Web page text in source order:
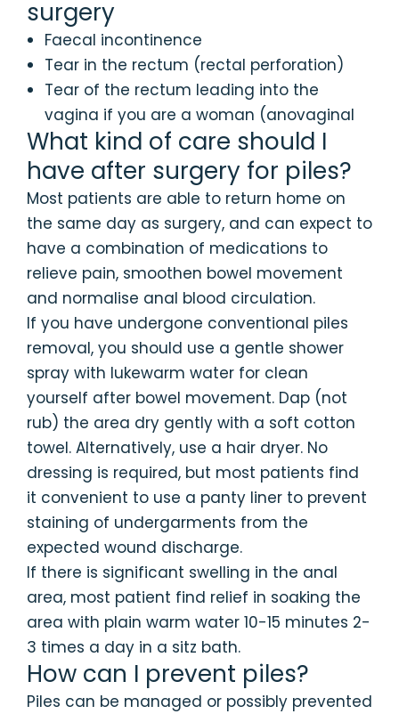
surgery
Faecal incontinence
Tear in the rectum (rectal perforation)
Tear of the rectum leading into the
vagina if you are a woman (anovaginal
What kind of care should I
have after surgery for piles?
Most patients are able to return home on
the same day as surgery, and can expect to
have a combination of medications to
relieve pain, smoothen bowel movement
and normalise anal blood circulation.
If you have undergone conventional piles
removal, you should use a gentle shower
spray with lukewarm water for clean
yourself after bowel movement. Dap (not
rub) the area dry gently with a soft cotton
towel. Alternatively, use a hair dryer. No
dressing is required, but most patients find
it convenient to use a panty liner to prevent
staining of undergarments from the
expected wound discharge.
If there is significant swelling in the anal
area, most patient find relief in soaking the
area with plain warm water 10-15 minutes 2-
3 times a day in a sitz bath.
How can I prevent piles?
Piles can be managed or possibly prevented